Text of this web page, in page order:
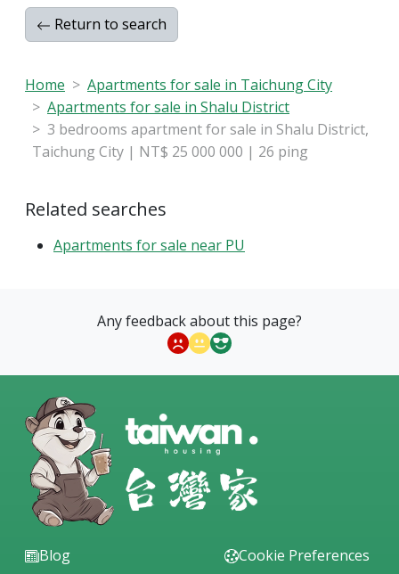
Return to search
Home
Apartments for sale in Taichung City
Apartments for sale in Shalu District
3 bedrooms apartment for sale in Shalu District,
Taichung City | NT$ 25 000 000 | 26 ping
Related searches
Apartments for sale near PU
Any feedback about this page?
Blog
Cookie Preferences